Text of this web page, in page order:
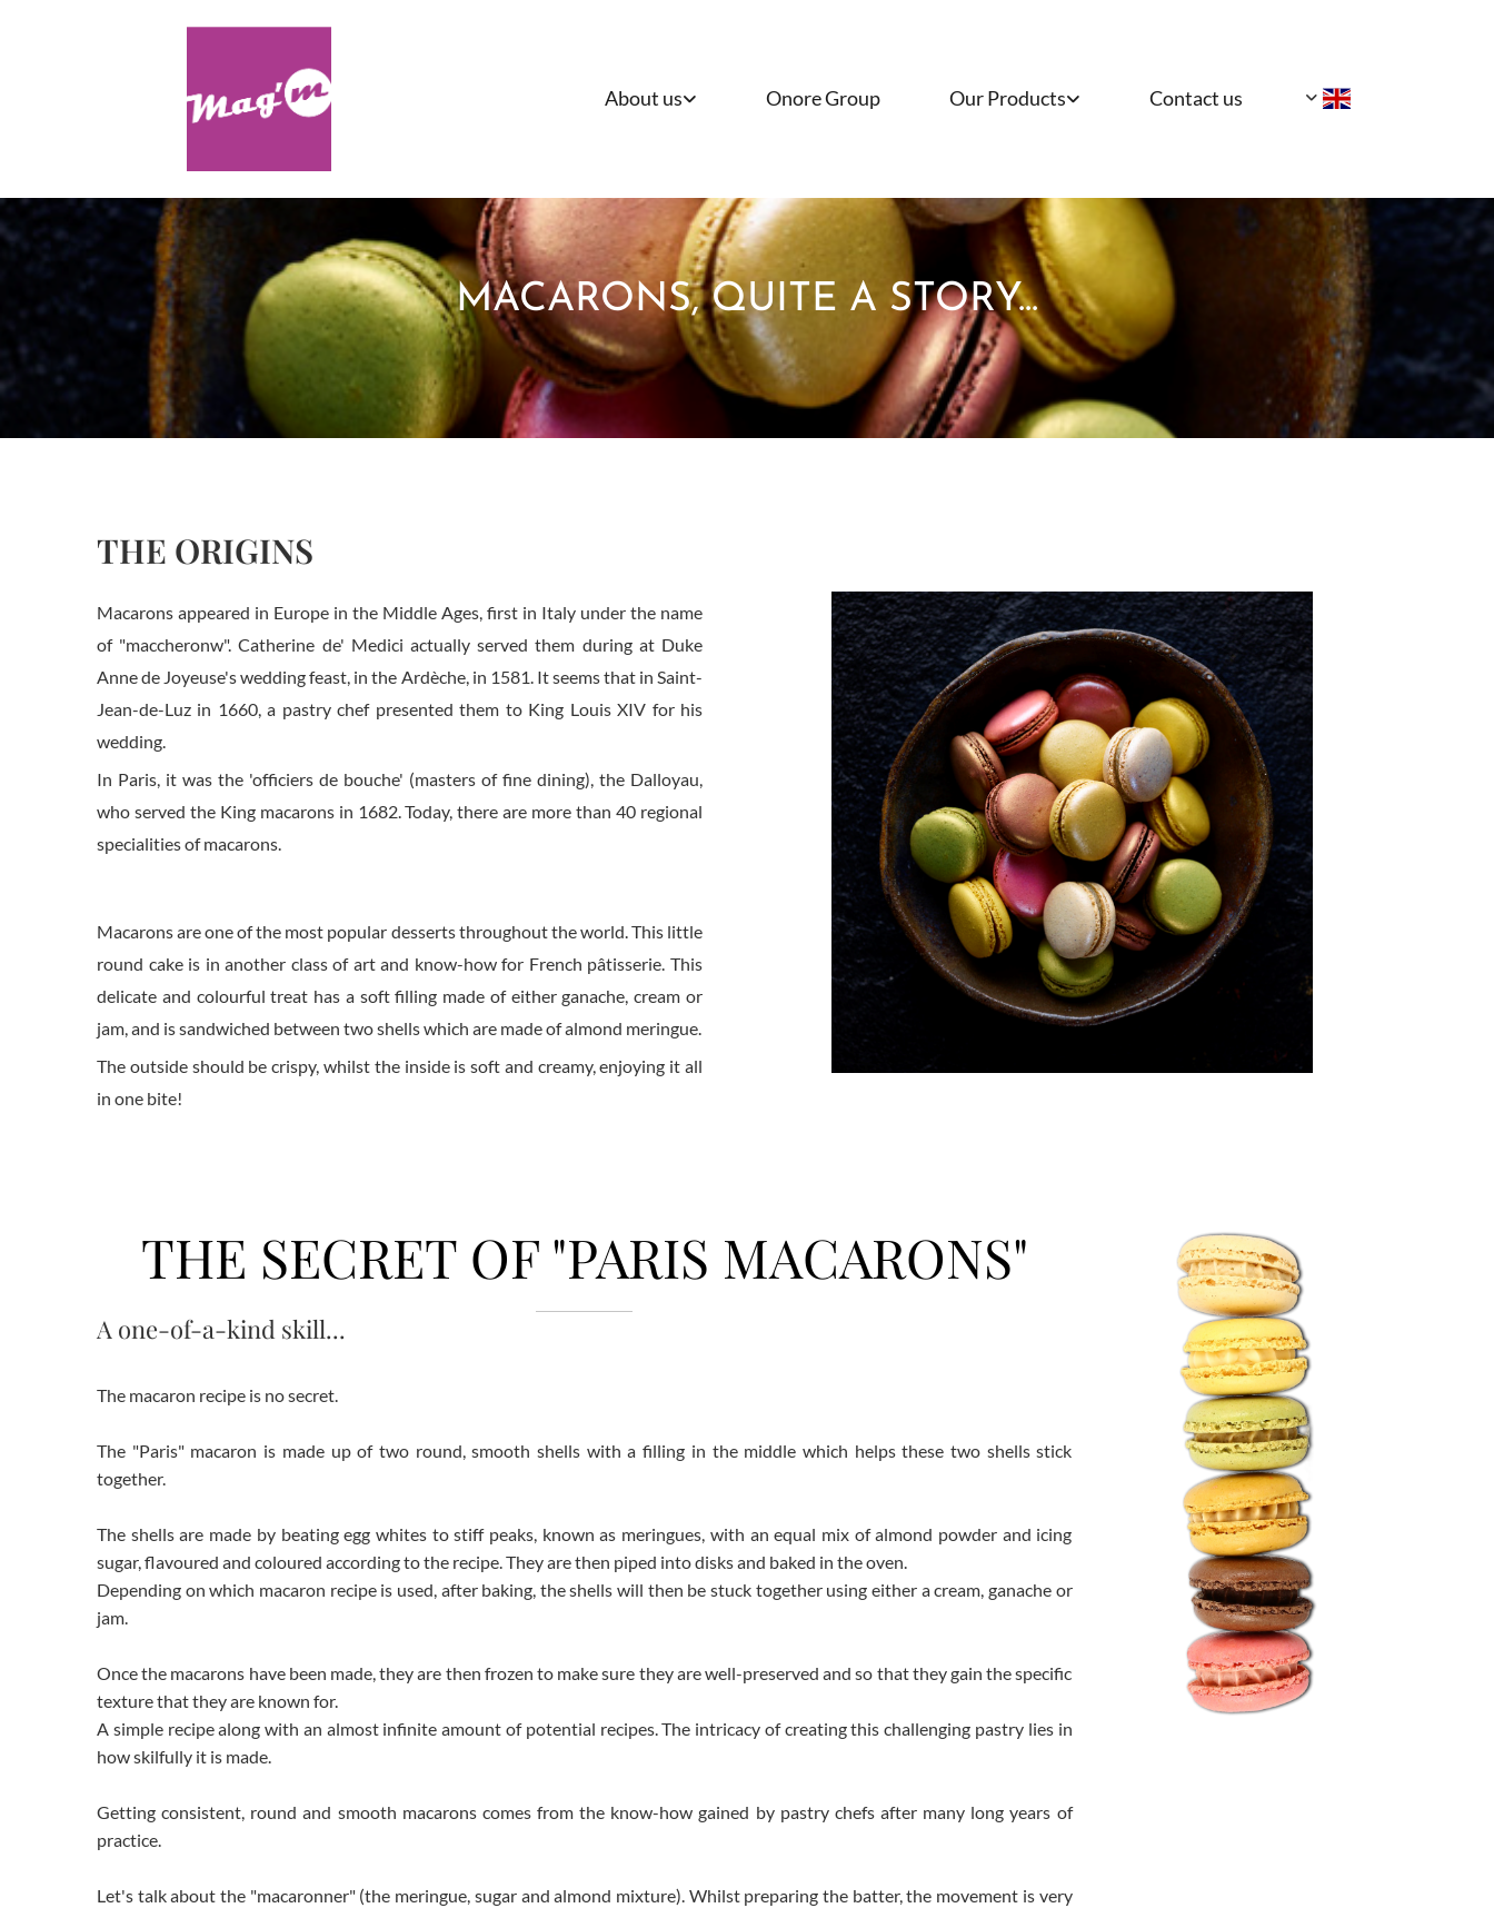
About us Onore Group Our Products Contact us
MACARONS, QUITE A STORY...
THE ORIGINS
Macarons appeared in Europe in the Middle Ages, first in Italy under the name
of "maccheronw". Catherine de' Medici actually served them during at Duke
Anne de Joyeuse's wedding feast, in the Ardèche, in 1581. It seems that in Saint-
Jean-de-Luz in 1660, a pastry chef presented them to King Louis XIV for his
wedding.
In Paris, it was the 'officiers de bouche' (masters of fine dining), the Dalloyau,
who served the King macarons in 1682. Today, there are more than 40 regional
specialities of macarons.
Macarons are one of the most popular desserts throughout the world. This little
round cake is in another class of art and know-how for French pâtisserie. This
delicate and colourful treat has a soft filling made of either ganache, cream or
jam, and is sandwiched between two shells which are made of almond meringue.
The outside should be crispy, whilst the inside is soft and creamy, enjoying it all
in one bite!
THE SECRET OF "PARIS MACARONS"
A one-of-a-kind skill...
The macaron recipe is no secret.
The "Paris" macaron is made up of two round, smooth shells with a filling in the middle which helps these two shells stick
together.
The shells are made by beating egg whites to stiff peaks, known as meringues, with an equal mix of almond powder and icing
sugar, flavoured and coloured according to the recipe. They are then piped into disks and baked in the oven.
Depending on which macaron recipe is used, after baking, the shells will then be stuck together using either a cream, ganache or
jam.
Once the macarons have been made, they are then frozen to make sure they are well-preserved and so that they gain the specific
texture that they are known for.
A simple recipe along with an almost infinite amount of potential recipes. The intricacy of creating this challenging pastry lies in
how skilfully it is made.
Getting consistent, round and smooth macarons comes from the know-how gained by pastry chefs after many long years of
practice.
Let's talk about the "macaronner" (the meringue, sugar and almond mixture). Whilst preparing the batter, the movement is very